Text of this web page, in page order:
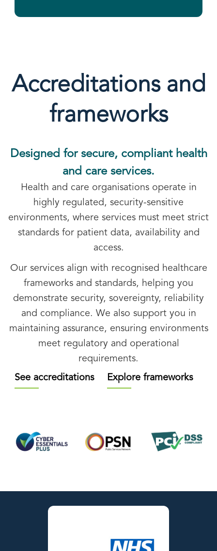
Accreditations and
frameworks
Designed for secure, compliant health
and care services.
Health and care organisations operate in
highly regulated, security-sensitive
environments, where services must meet strict
standards for patient data, availability and
access.
Our services align with recognised healthcare
frameworks and standards, helping you
demonstrate security, sovereignty, reliability
and compliance. We also support you in
maintaining assurance, ensuring environments
meet regulatory and operational
requirements.
See accreditations
Explore frameworks